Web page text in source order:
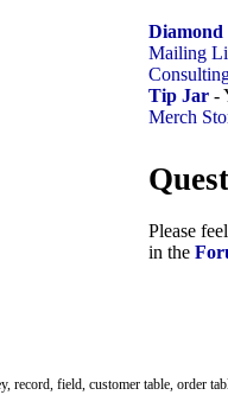
Diamond
Mailing
Tip Jar -
Merch
Please
in the
record, field, customer table, order